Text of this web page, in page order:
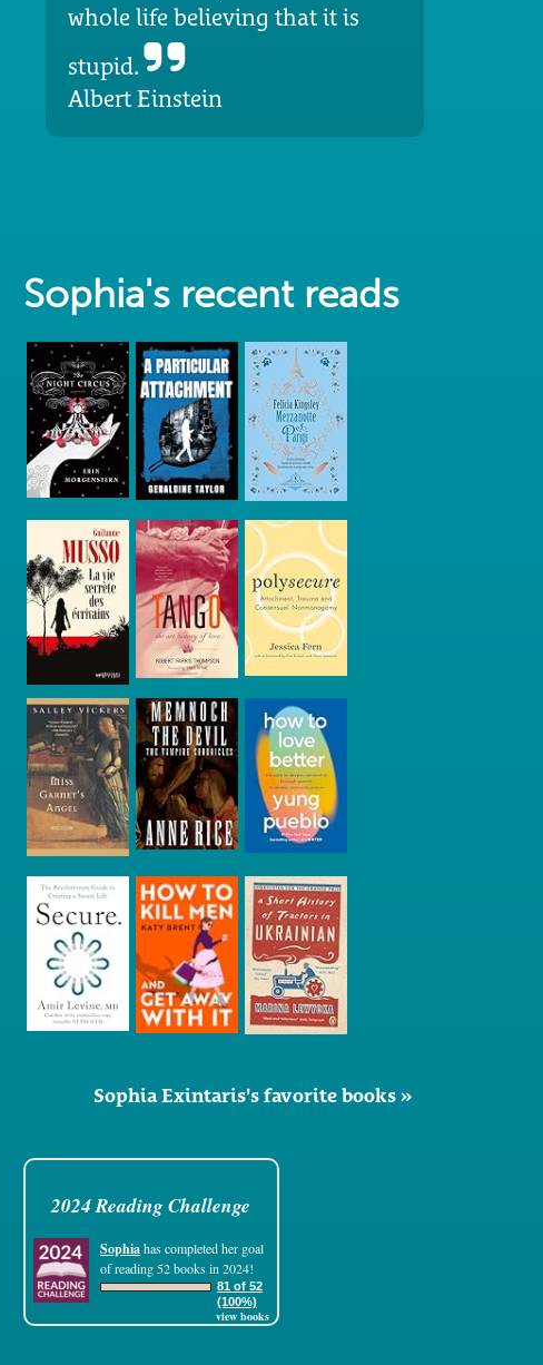
whole life believing that it is
stupid.
Albert Einstein
Sophia's recent reads
Sophia Exintaris's favorite books »
2024 Reading Challenge
Sophiahas completed her goal
of reading 52 books in 2024!
81 of 52
(100%)
view books